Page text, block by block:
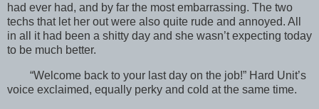
had ever had, and by far the most embarrassing. The two
techs that let her out were also quite rude and annoyed. All
in all it had been a shitty day and she wasn’t expecting today
to be much better.
“Welcome back to your last day on the job!” Hard Unit’s
voice exclaimed, equally perky and cold at the same time.